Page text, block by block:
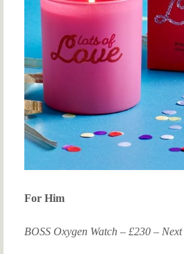
For Him
BOSS Oxygen Watch – £230 – Next